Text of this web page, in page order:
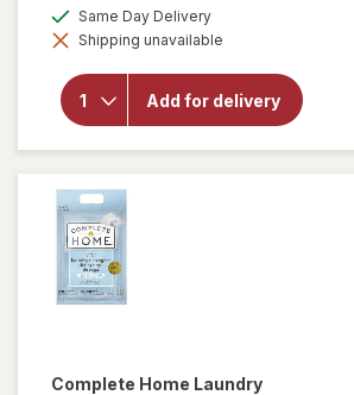
dialog
Same Day Deliveryavailable
Shipping unavailable
Add for delivery
will open
overlay
OxiClean
Versatile
Stain
Remover
Powder
Complete Home Laundry